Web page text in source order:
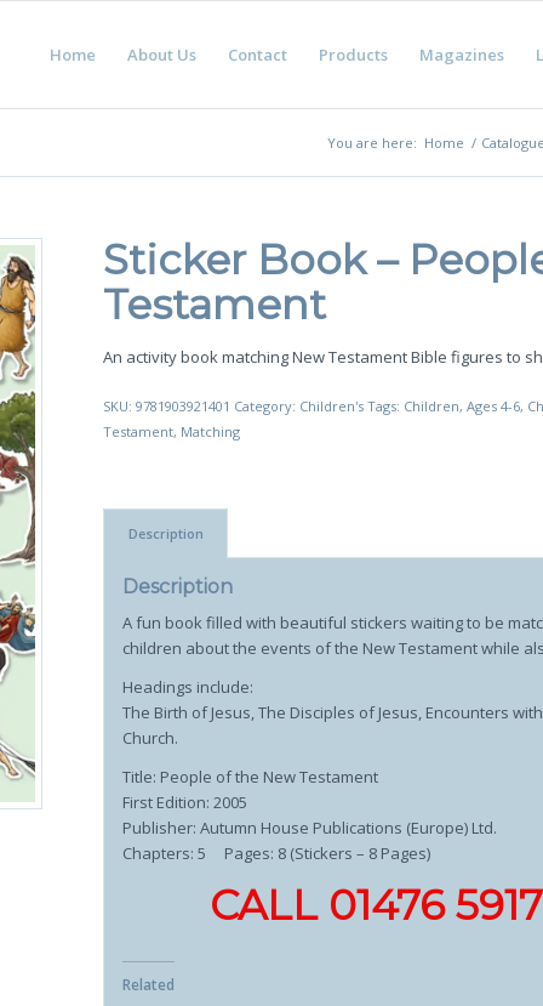
Home About Us Contact Products Magazines
You are here: Home /
Sticker Book –
Testament
An activity book matching New Testament Bible figures to
SKU:9781903921401 Category: Children's Tags: Children,Ages 4-6,
Testament, Matching
Description
Description
A fun book filled with beautiful stickers waiting to be
children about the events of the New Testament while
Headings include:
The Birth of Jesus, The Disciples of Jesus, Encounters
Church.
Title: People of the New Testament
First Edition: 2005
Publisher: Autumn House Publications (Europe) Ltd.
Chapters: 5 Pages: 8 (Stickers – 8 Pages)
CALL 01476
Related